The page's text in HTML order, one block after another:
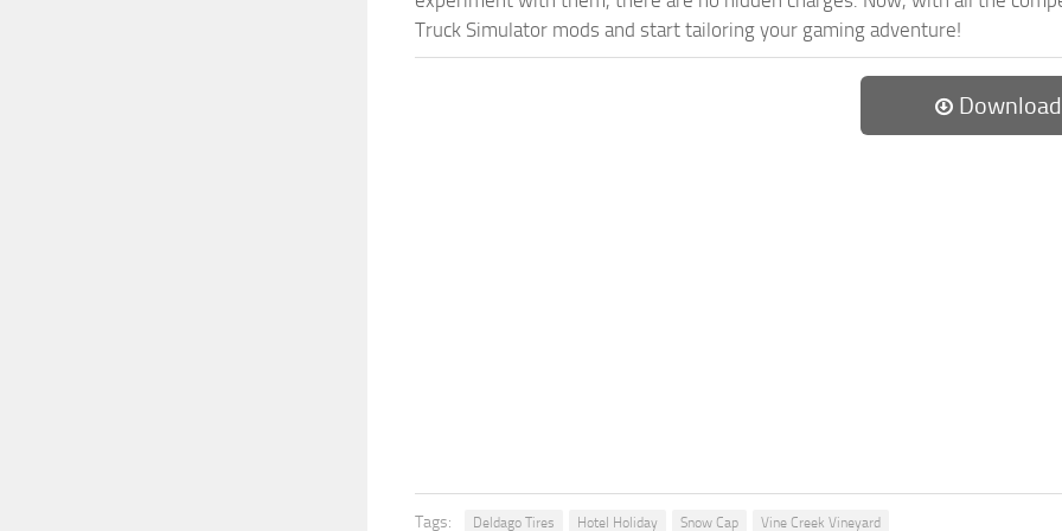
Truck Simulator mods and start tailoring your gaming adventure!
Download
Tags: Deldago Tires Hotel Holiday Snow Cap Vine Creek Vineyard